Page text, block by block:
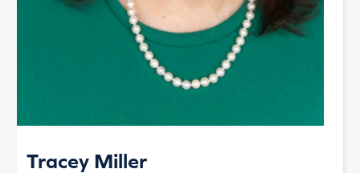
Tracey Miller